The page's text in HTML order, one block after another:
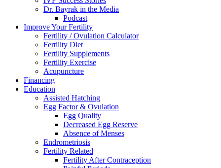
Dr. Bayrak in the Media
Podcast
Improve Your Fertility
Fertility / Ovulation Calculator
Fertility Diet
Fertility Supplements
Fertility Exercise
Acupuncture
Financing
Education
Assisted Hatching
Egg Factor & Ovulation
Egg Quality
Decreased Egg Reserve
Absence of Menses
Endrometriosis
Fertility Related
Fertility After Contraception